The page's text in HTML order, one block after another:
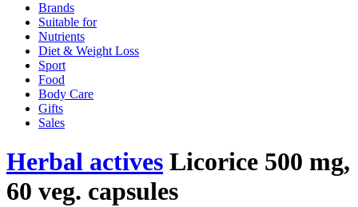
Brands
Suitable for
Nutrients
Diet & Weight Loss
Sport
Food
Body Care
Gifts
Sales
Herbal actives Licorice 500 mg,
60 veg. capsules